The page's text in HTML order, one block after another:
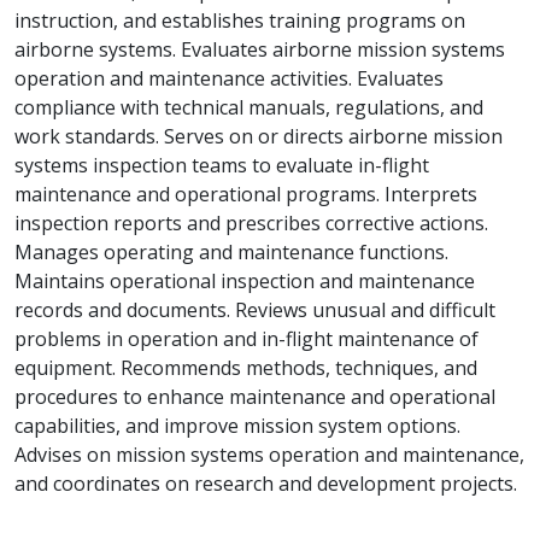
instruction, and establishes training programs on
airborne systems. Evaluates airborne mission systems
operation and maintenance activities. Evaluates
compliance with technical manuals, regulations, and
work standards. Serves on or directs airborne mission
systems inspection teams to evaluate in-flight
maintenance and operational programs. Interprets
inspection reports and prescribes corrective actions.
Manages operating and maintenance functions.
Maintains operational inspection and maintenance
records and documents. Reviews unusual and difficult
problems in operation and in-flight maintenance of
equipment. Recommends methods, techniques, and
procedures to enhance maintenance and operational
capabilities, and improve mission system options.
Advises on mission systems operation and maintenance,
and coordinates on research and development projects.